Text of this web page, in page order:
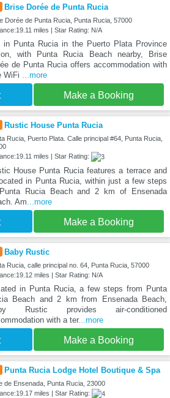
Brise Dorée de Punta Rucia
Dorée de Punta Rucia, Punta Rucia, 57000
miles | Star Rating: N/A
in Punta Rucia in the Puerto Plata Province
with Punta Rucia Beach nearby, Brise
de Punta Rucia offers accommodation with
WiFi
...more
Make a Booking
Rustic House Punta Rucia
Rucia, Puerto Plata. Calle principal #64, Punta Rucia,
miles | Star Rating:
House Punta Rucia features a terrace and
in Punta Rucia, within just a few steps
Rucia Beach and 2 km of Ensenada
Am ...more
Make a Booking
Baby Rustic
Rucia, calle principal no. 64, Punta Rucia, 57000
miles | Star Rating: N/A
in Punta Rucia, a few steps from Punta
Beach and 2 km from Ensenada Beach,
Rustic provides air-conditioned
with a ter...more
Make a Booking
Punta Rucia Lodge Hotel Boutique & Spa
de Ensenada, Punta Rucia, 23000
miles | Star Rating: